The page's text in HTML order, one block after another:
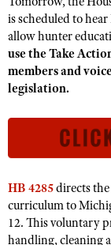
NRA Day
Competitive
America's Rifle
Competitor
Adaptive
Great American
NRA Whittington
EVENTS AND
Women's
NRA
Friends of NRA
NRA Annual
NRA Day
NRA Country
Competitive
NRA Gun Gurus
FIREARMS
NRA Gun Safety
Firearm Training
Become An
Become A
Shooting
Adaptive
GIVING
Ring of Freedom
Institute for
NRA Firearms
History Of The
NRA Museums
I Have This Old
NRA Gun Gurus
HUNTING
Youth Hunter
NRA Whittington
Great American
Law
MEDIA AND
NRA Blog
MEMBERSHIP
is scheduled to
allow hunter
use the Take
members and
legislation.
HB 4285directs
curriculum to
12. This voluntary
handling, cleaning